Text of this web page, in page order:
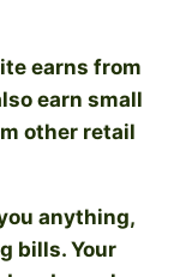
earns from
earn small
other retail
anything,
bills. Your